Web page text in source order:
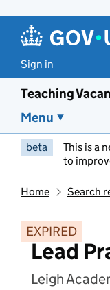
Sign in
Teaching
Menu
beta This is a
to
Home Search
EXPIRED
Lead
Leigh